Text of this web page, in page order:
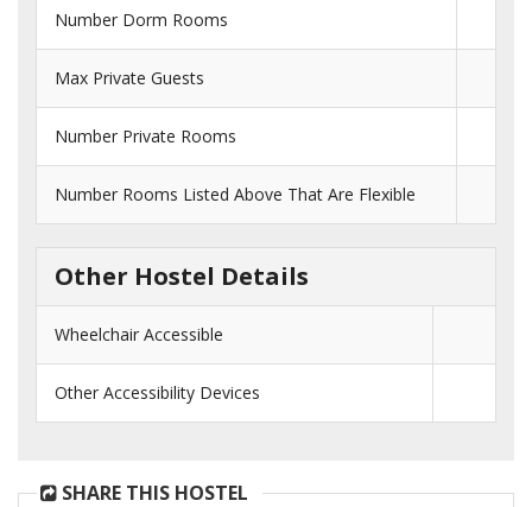
Number Dorm Rooms
Max Private Guests
Number Private Rooms
Number Rooms Listed Above That Are Flexible
Other Hostel Details
Wheelchair Accessible
Other Accessibility Devices
SHARE THIS HOSTEL